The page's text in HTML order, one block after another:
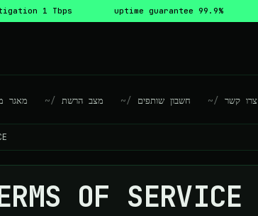
1 Tbps uptime guarantee 99.9%
מאגר מצב הרשת חשבון שותפים צרו קשר
OF SERVICE